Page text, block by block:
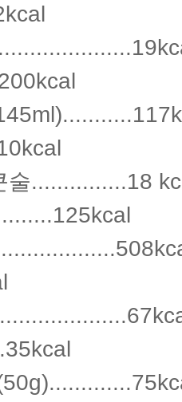
술...............18